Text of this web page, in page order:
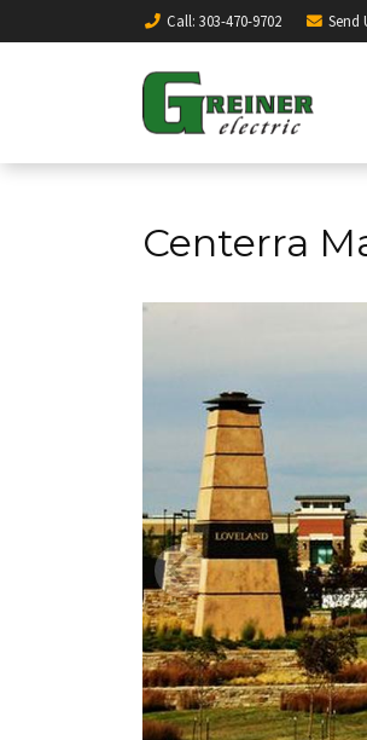
Call: 303-470-9702 Send
Centerra